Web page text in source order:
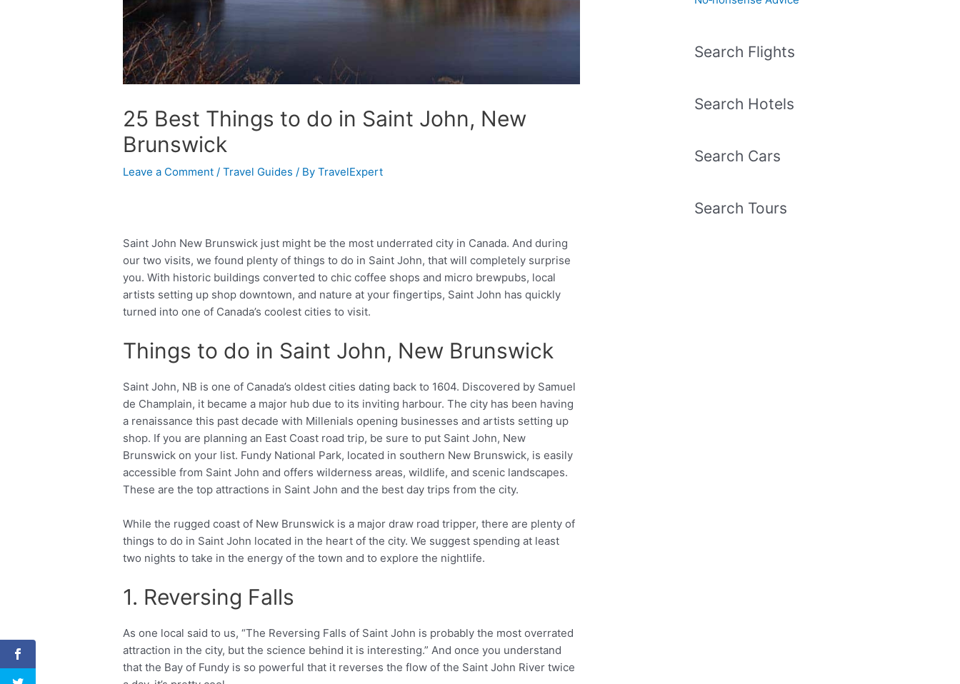
25 Best Things to do in Saint John, New
Brunswick
Leave a Comment /Travel Guides / ByTravelExpert
Saint John New Brunswick just might be the most underrated city in Canada. And during
our two visits, we found plenty of things to do in Saint John, that will completely surprise
you. With historic buildings converted to chic coffee shops and micro brewpubs, local
artists setting up shop downtown, and nature at your fingertips, Saint John has quickly
turned into one of Canada’s coolest cities to visit.
Things to do in Saint John, New Brunswick
Saint John, NB is one of Canada’s oldest cities dating back to 1604. Discovered by Samuel
de Champlain, it became a major hub due to its inviting harbour. The city has been having
a renaissance this past decade with Millenials opening businesses and artists setting up
shop. If you are planning an East Coast road trip, be sure to put Saint John, New
Brunswick on your list. Fundy National Park, located in southern New Brunswick, is easily
accessible from Saint John and offers wilderness areas, wildlife, and scenic landscapes.
These are the top attractions in Saint John and the best day trips from the city.
While the rugged coast of New Brunswick is a major draw road tripper, there are plenty of
things to do in Saint John located in the heart of the city. We suggest spending at least
two nights to take in the energy of the town and to explore the nightlife.
1. Reversing Falls
As one local said to us, “The Reversing Falls of Saint John is probably the most overrated
attraction in the city, but the science behind it is interesting.” And once you understand
that the Bay of Fundy is so powerful that it reverses the flow of the Saint John River twice
Search Flights
Search Hotels
Search Cars
Search Tours